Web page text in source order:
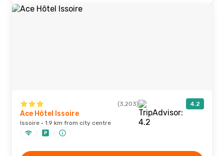
(3,203) 4.2
Ace Hôtel Issoire
Issoire · 1.9 km from city centre